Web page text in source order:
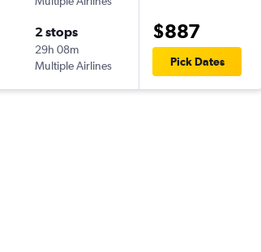
2 stops
29h 08m
Multiple Airlines
$887
Pick Dates